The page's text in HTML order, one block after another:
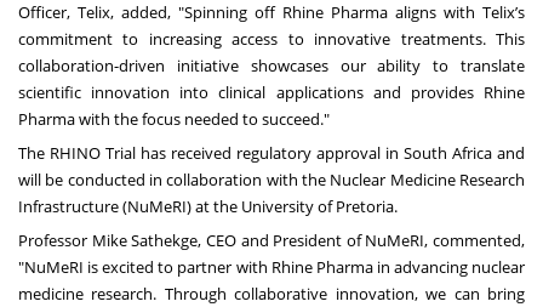
Officer, Telix, added, "Spinning off Rhine Pharma aligns with Telix’s
commitment to increasing access to innovative treatments. This
collaboration-driven initiative showcases our ability to translate
scientific innovation into clinical applications and provides Rhine
Pharma with the focus needed to succeed."
The RHINO Trial has received regulatory approval in South Africa and
will be conducted in collaboration with the Nuclear Medicine Research
Infrastructure (NuMeRI) at the University of Pretoria.
Professor Mike Sathekge, CEO and President of NuMeRI, commented,
"NuMeRI is excited to partner with Rhine Pharma in advancing nuclear
medicine research. Through collaborative innovation, we can bring